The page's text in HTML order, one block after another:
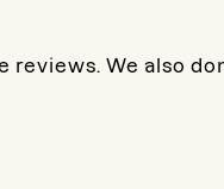
We also